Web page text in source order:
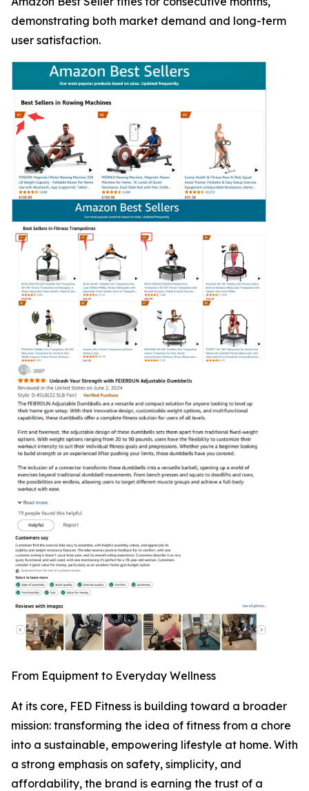
demonstrating both market demand and long-term
user satisfaction.
From Equipment to Everyday Wellness
At its core, FED Fitness is building toward a broader
mission: transforming the idea of fitness from a chore
into a sustainable, empowering lifestyle at home. With
a strong emphasis on safety, simplicity, and
affordability, the brand is earning the trust of a